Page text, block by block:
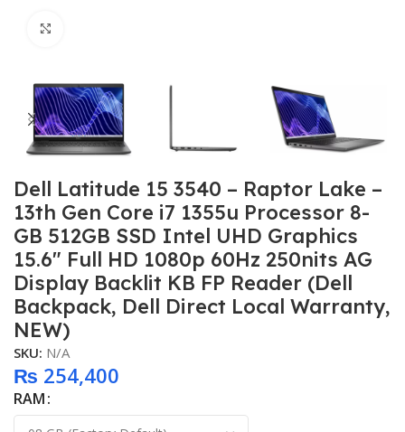
Dell Latitude 15 3540 – Raptor Lake –
13th Gen Core i7 1355u Processor 8-
GB 512GB SSD Intel UHD Graphics
15.6″ Full HD 1080p 60Hz 250nits AG
Display Backlit KB FP Reader (Dell
Backpack, Dell Direct Local Warranty,
NEW)
SKU: N/A
₨ 254,400
RAM